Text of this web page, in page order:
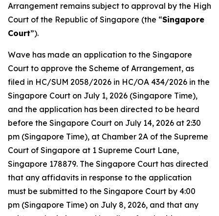
Arrangement remains subject to approval by the High
Court of the Republic of Singapore (the “Singapore
Court”).
Wave has made an application to the Singapore
Court to approve the Scheme of Arrangement, as
filed in HC/SUM 2058/2026 in HC/OA 434/2026 in the
Singapore Court on July 1, 2026 (Singapore Time),
and the application has been directed to be heard
before the Singapore Court on July 14, 2026 at 2:30
pm (Singapore Time), at Chamber 2A of the Supreme
Court of Singapore at 1 Supreme Court Lane,
Singapore 178879. The Singapore Court has directed
that any affidavits in response to the application
must be submitted to the Singapore Court by 4:00
pm (Singapore Time) on July 8, 2026, and that any